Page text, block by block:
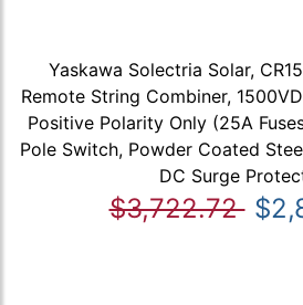
Yaskawa Solectria Solar,
Remote String Combiner,
Positive Polarity Only (25A
Pole Switch, Powder Coated
DC Surge
$3,722.72